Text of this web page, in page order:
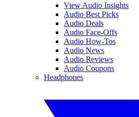
View Audio Insights
Audio Best Picks
Audio Deals
Audio Face-Offs
Audio How-Tos
Audio News
Audio Reviews
Audio Coupons
Headphones